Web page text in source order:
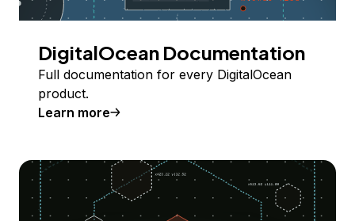
DigitalOcean Documentation
Full documentation for every DigitalOcean
product.
Learn more